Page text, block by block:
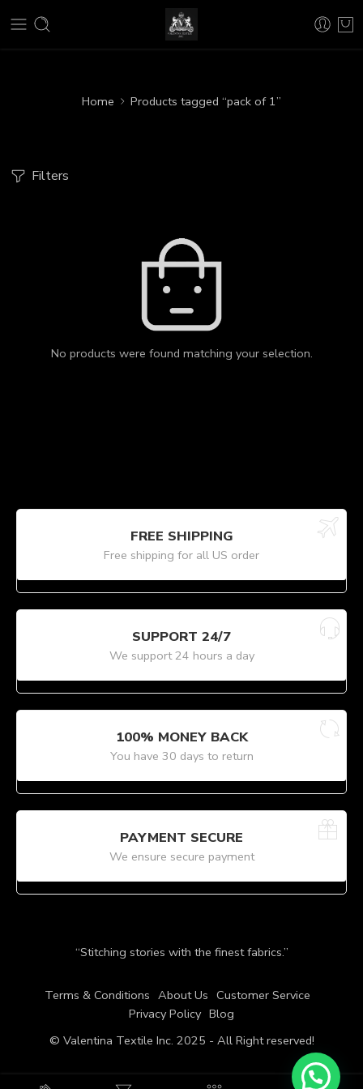
Home Products tagged “pack of 1”
Filters
No products were found matching your selection.
FREE SHIPPING
Free shipping for all US order
SUPPORT 24/7
We support 24 hours a day
100% MONEY BACK
You have 30 days to return
PAYMENT SECURE
We ensure secure payment
“Stitching stories with the finest fabrics.”
Terms & Conditions About Us Customer Service
Privacy Policy Blog
© Valentina Textile Inc. 2025 - All Right reserved!